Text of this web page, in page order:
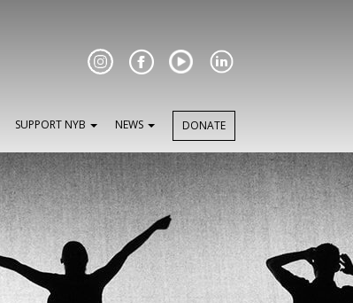
Facebook
SUPPORT NYB NEWS DONATE